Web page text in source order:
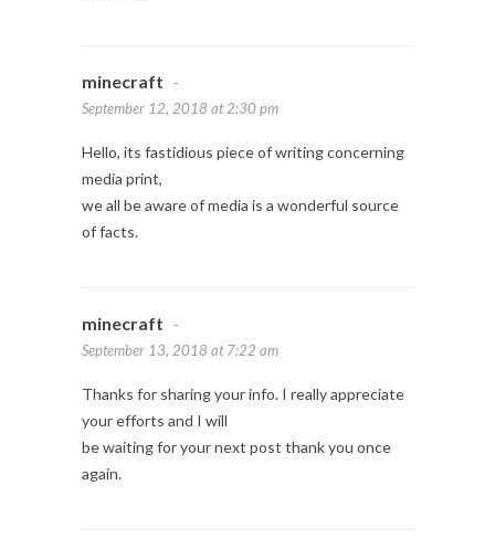
minecraft -
September 12, 2018 at 2:30 pm
Hello, its fastidious piece of writing concerning
media print,
we all be aware of media is a wonderful source
of facts.
minecraft -
September 13, 2018 at 7:22 am
Thanks for sharing your info. I really appreciate
your efforts and I will
be waiting for your next post thank you once
again.